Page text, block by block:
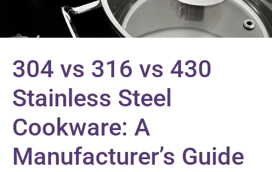
304 vs 316 vs 430
Stainless Steel
Cookware: A
Manufacturer’s Guide